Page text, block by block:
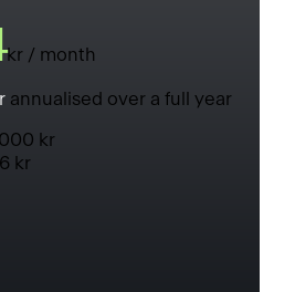
kr / month
annualised over a full year
kr
kr